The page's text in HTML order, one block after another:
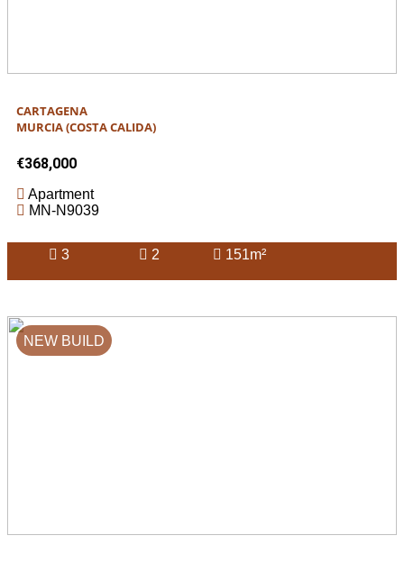
CARTAGENA
MURCIA (COSTA CALIDA)
€368,000
Apartment
MN-N9039
3 2 151m²
NEW BUILD